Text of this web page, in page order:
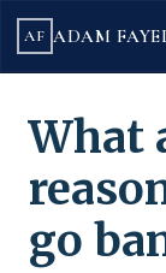
AF ADAM
What
go